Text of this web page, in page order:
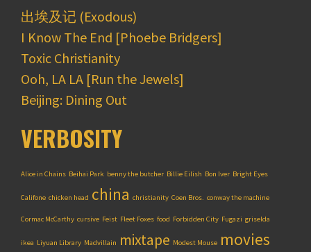
出埃及记 (Exodous)
I Know The End [Phoebe Bridgers]
Toxic Christianity
Ooh, LA LA [Run the Jewels]
Beijing: Dining Out
VERBOSITY
Alice in Chains Beihai Park benny the butcher Billie Eilish Bon Iver Bright Eyes
Califone chicken head china christianity Coen Bros. conway the machine
Cormac McCarthy cursive Feist Fleet Foxes food Forbidden City Fugazi griselda
ikea Liyuan Library Madvillain mixtape Modest Mouse movies